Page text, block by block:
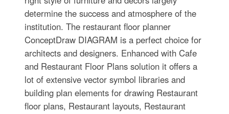
determine the success and atmosphere of the
institution. The restaurant floor planner
ConceptDraw DIAGRAM is a perfect choice for
architects and designers. Enhanced with Cafe
and Restaurant Floor Plans solution it offers a
lot of extensive vector symbol libraries and
building plan elements for drawing Restaurant
floor plans, Restaurant layouts, Restaurant